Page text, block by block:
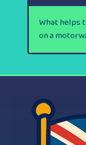
What helps
on a